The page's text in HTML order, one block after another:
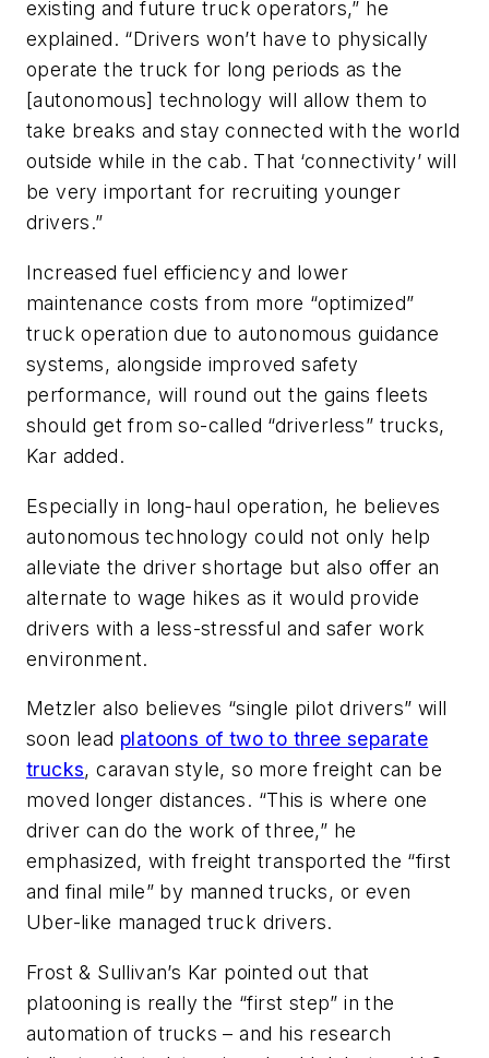
existing and future truck operators,” he
explained. “Drivers won’t have to physically
operate the truck for long periods as the
[autonomous] technology will allow them to
take breaks and stay connected with the world
outside while in the cab. That ‘connectivity’ will
be very important for recruiting younger
drivers.”
Increased fuel efficiency and lower
maintenance costs from more “optimized”
truck operation due to autonomous guidance
systems, alongside improved safety
performance, will round out the gains fleets
should get from so-called “driverless” trucks,
Kar added.
Especially in long-haul operation, he believes
autonomous technology could not only help
alleviate the driver shortage but also offer an
alternate to wage hikes as it would provide
drivers with a less-stressful and safer work
environment.
Metzler also believes “single pilot drivers” will
soon lead platoons of two to three separate
trucks, caravan style, so more freight can be
moved longer distances. “This is where one
driver can do the work of three,” he
emphasized, with freight transported the “first
and final mile” by manned trucks, or even
Uber-like managed truck drivers.
Frost & Sullivan’s Kar pointed out that
platooning is really the “first step” in the
automation of trucks – and his research